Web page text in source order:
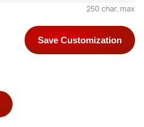
250 char. max
Save Customization